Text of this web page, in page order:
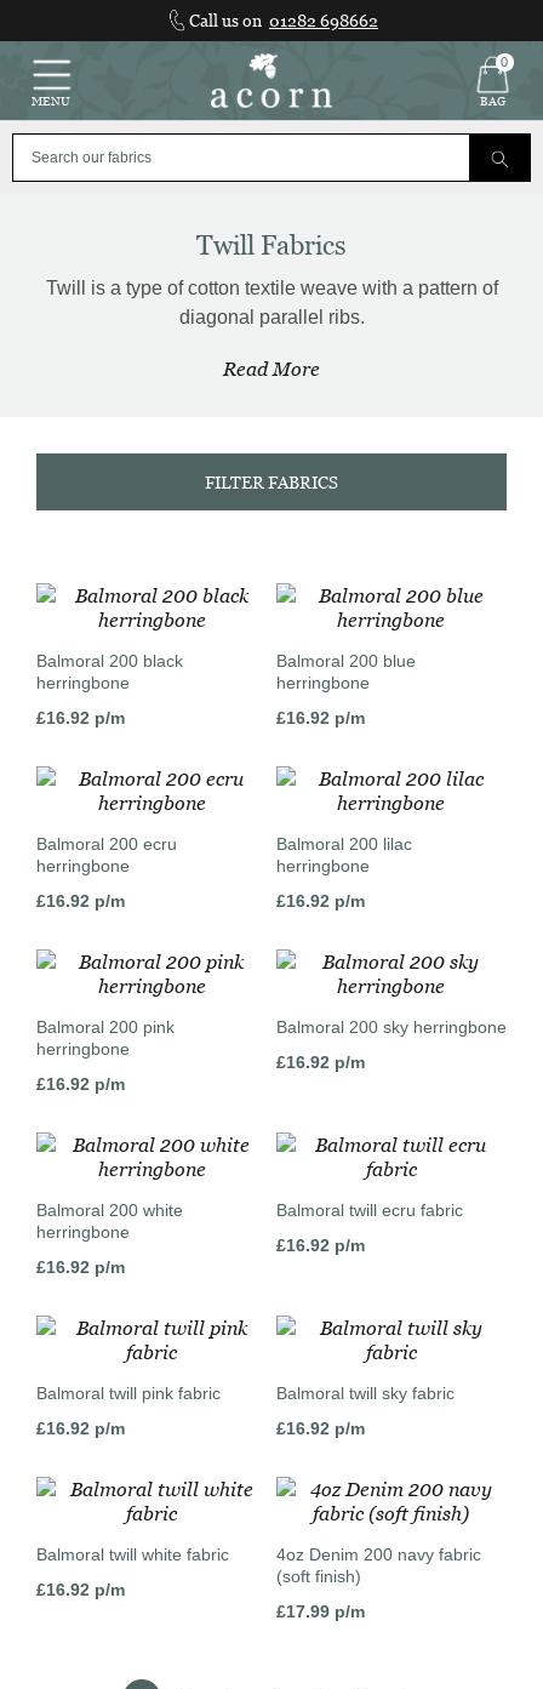
content
Call us on 01282 698662
MENU
0
BAG
Twill Fabrics
Twill is a type of cotton textile weave with a pattern of
diagonal parallel ribs.
Read More
FILTER FABRICS
Balmoral 200 black
herringbone
£16.92 p/m
Balmoral 200 blue
herringbone
£16.92 p/m
Balmoral 200 ecru
herringbone
£16.92 p/m
Balmoral 200 lilac
herringbone
£16.92 p/m
Balmoral 200 pink
herringbone
£16.92 p/m
Balmoral 200 sky herringbone
£16.92 p/m
Balmoral 200 white
herringbone
£16.92 p/m
Balmoral twill ecru fabric
£16.92 p/m
Balmoral twill pink fabric
£16.92 p/m
Balmoral twill sky fabric
£16.92 p/m
Balmoral twill white fabric
£16.92 p/m
4oz Denim 200 navy fabric
(soft finish)
£17.99p/m